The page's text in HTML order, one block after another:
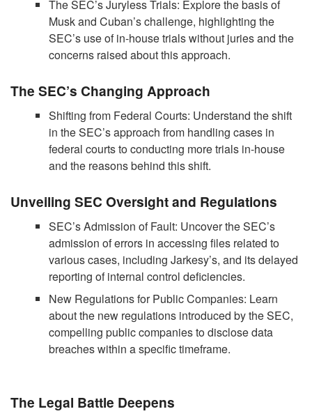
The SEC’s Juryless Trials: Explore the basis of
Musk and Cuban’s challenge, highlighting the
SEC’s use of in-house trials without juries and the
concerns raised about this approach.
The SEC’s Changing Approach
Shifting from Federal Courts: Understand the shift
in the SEC’s approach from handling cases in
federal courts to conducting more trials in-house
and the reasons behind this shift.
Unveiling SEC Oversight and Regulations
SEC’s Admission of Fault: Uncover the SEC’s
admission of errors in accessing files related to
various cases, including Jarkesy’s, and its delayed
reporting of internal control deficiencies.
New Regulations for Public Companies: Learn
about the new regulations introduced by the SEC,
compelling public companies to disclose data
breaches within a specific timeframe.
The Legal Battle Deepens